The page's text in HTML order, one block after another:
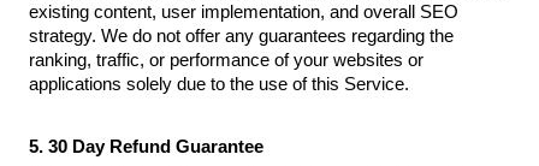
existing content, user implementation, and overall SEO
strategy. We do not offer any guarantees regarding the
ranking, traffic, or performance of your websites or
applications solely due to the use of this Service.
5. 30 Day Refund Guarantee